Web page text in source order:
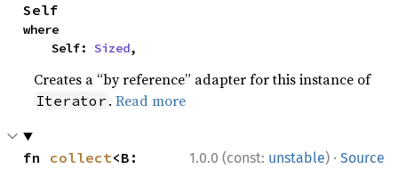
Self
where
    Self:
Sized,
Creates a “by reference” adapter for this instance of
Iterator .Read more
1.0.0 (const: unstable) · Source
fn collect